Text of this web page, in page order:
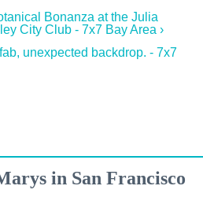
Bonanza at the Julia
City Club - 7x7 Bay Area ›
unexpected backdrop. - 7x7
in San Francisco